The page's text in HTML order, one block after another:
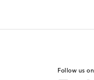
Follow us on